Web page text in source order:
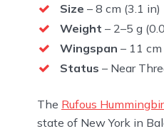
Size – 8 cm (3.1 in)
Weight – 2–5 g
Wingspan – 11
Status – Near
The Rufous
state of New York in